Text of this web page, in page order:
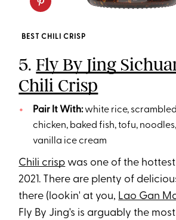
BEST CHILI CRISP
5.Fly By Jing
Chili Crisp
Pair It With:white rice,
chicken, baked fish, tofu,
vanilla ice cream
Chili crisp was one of the
2021. There are plenty of
there (lookin' at you, Lao Gan
Fly By Jing's is arguably the